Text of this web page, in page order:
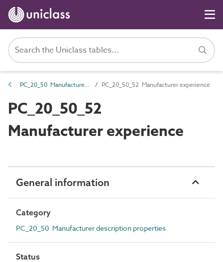
PC_20_50 Manufacturer description properties PC_20_50_52 Manufacturer experience
PC_20_50_52
Manufacturer experience
General information
Category
PC_20_50 Manufacturer description properties
Status